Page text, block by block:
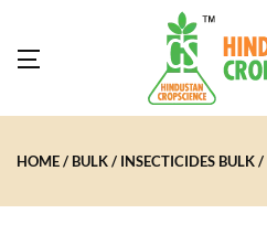
HOME BULK INSECTICIDES BULK